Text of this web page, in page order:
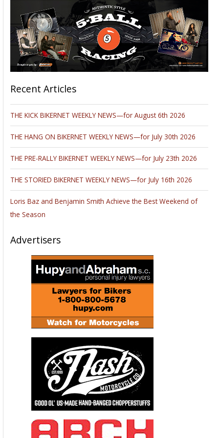
Recent Articles
THE KICK BIKERNET WEEKLY NEWS—for August 6th 2026
THE HANG ON BIKERNET WEEKLY NEWS—for July 30th 2026
THE PRE-RALLY BIKERNET WEEKLY NEWS—for July 23th 2026
THE STORIED BIKERNET WEEKLY NEWS—for July 16th 2026
Loris Baz and Benjamin Smith Achieve the Best Weekend of
the Season
Advertisers